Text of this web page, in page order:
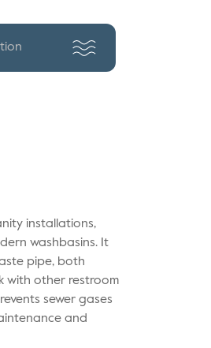
installations,
washbasins. It
pipe, both
with other restroom
sewer gases
and